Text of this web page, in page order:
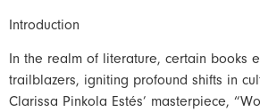
Introduction
In the realm of literature, certain books
trailblazers, igniting profound shifts in
Clarissa Pinkola Estés’ masterpiece,